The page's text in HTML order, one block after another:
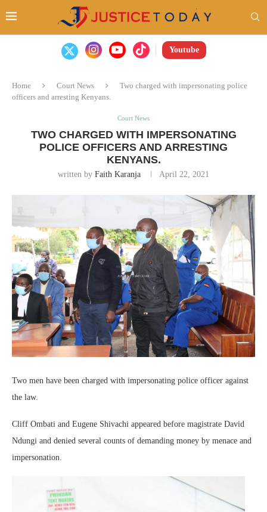
Youtube
Home Court News
Two charged with impersonating police
officers and arresting Kenyans.
Court News
TWO CHARGED WITH IMPERSONATING
POLICE OFFICERS AND ARRESTING
KENYANS.
written by Faith Karanja April 22, 2021
Two men have been charged with impersonating police officer against
the law.
Cliff Ombati and Eugene Shivachi appeared before magistrate David
Ndungi and denied several counts of demanding money by menace and
impersonation.